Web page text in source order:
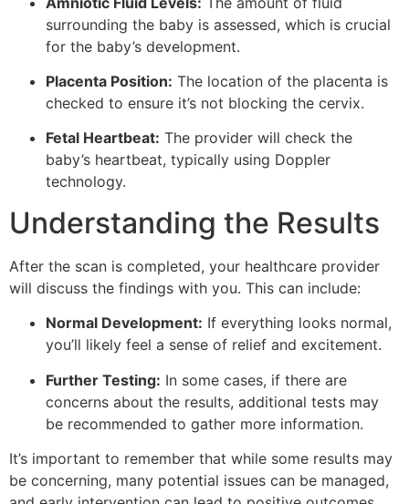
surrounding the baby is assessed, which is crucial
for the baby’s development.
Placenta Position: The location of the placenta is
checked to ensure it’s not blocking the cervix.
Fetal Heartbeat: The provider will check the
baby’s heartbeat, typically using Doppler
technology.
Understanding the Results
After the scan is completed, your healthcare provider
will discuss the findings with you. This can include:
Normal Development: If everything looks normal,
you’ll likely feel a sense of relief and excitement.
Further Testing: In some cases, if there are
concerns about the results, additional tests may
be recommended to gather more information.
It’s important to remember that while some results may
be concerning, many potential issues can be managed,